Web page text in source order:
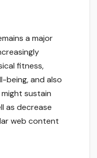
a major
fitness,
being, and also
sustain
as decrease
web content